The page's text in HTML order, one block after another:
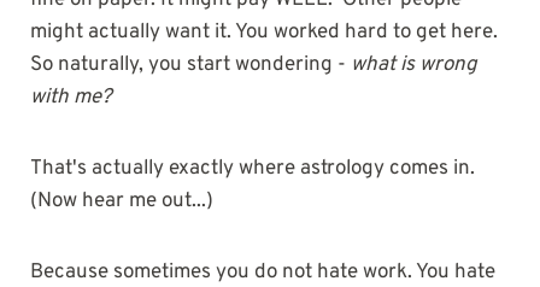
might actually want it. You worked hard to get here.
So naturally, you start wondering - what is wrong
with me?
That's actually exactly where astrology comes in.
(Now hear me out...)
Because sometimes you do not hate work. You hate